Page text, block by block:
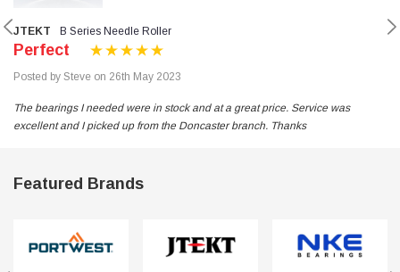
JTEKT B Series Needle Roller
Perfect
Posted by Steve on 26th May 2023
The bearings I needed were in stock and at a great price. Service was
excellent and I picked up from the Doncaster branch. Thanks
Featured Brands